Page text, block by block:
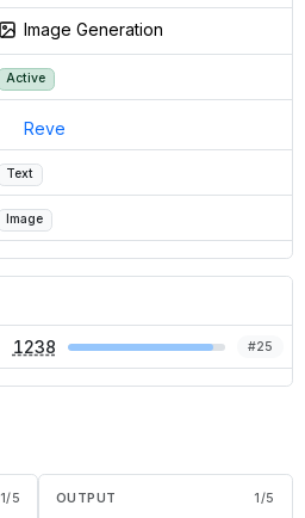
Image Generation
Active
Reve
Text
Image
1238 #25
1/5 OUTPUT 1/5